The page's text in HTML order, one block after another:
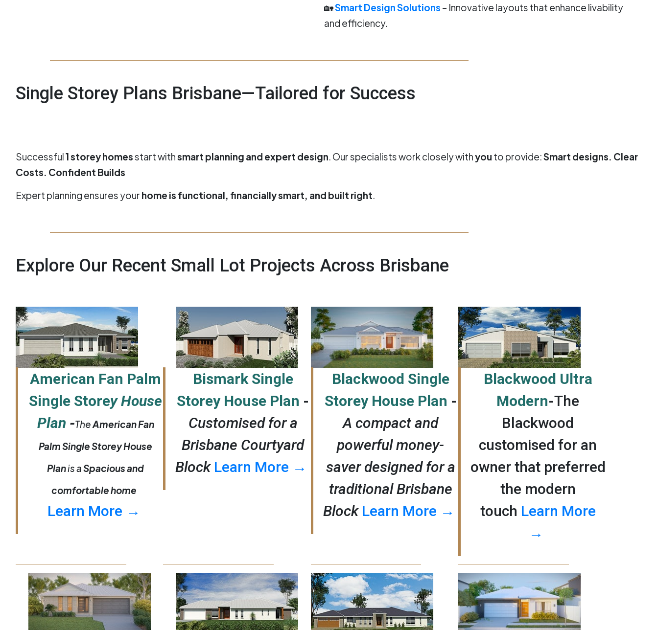
🏡Smart Design Solutions – Innovative layouts that enhance livability
and efficiency.
Single Storey Plans Brisbane—Tailored for Success
Successful1 storey homesstart withsmart planning and expert design. Our specialists work closely withyou to provide:Smart designs. Clear
Costs. Confident Builds
Expert planning ensures your home is functional, financially smart, and built right.
Explore Our Recent Small Lot Projects Across Brisbane
American Fan Palm
Single Storey House
Plan -TheAmerican Fan
Palm Single Storey House
Planis aSpacious and
comfortable home
Learn More →
Bismark Single
Storey House Plan -
Customised for a
Brisbane Courtyard
Block Learn More →
Blackwood Single
Storey House Plan -
A compact and
powerful money-
saver designed for a
traditional Brisbane
Block Learn More →
Blackwood Ultra
Modern-The
Blackwood
customised for an
owner that preferred
the modern
touch Learn More
→